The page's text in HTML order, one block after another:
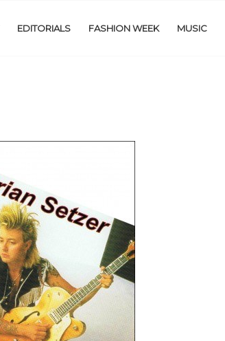
EDITORIALS FASHION WEEK MUSIC